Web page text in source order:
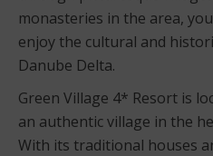
monasteries in the area,
enjoy the cultural and
Danube Delta.
Green Village 4* Resort is
an authentic village in the
With its traditional houses